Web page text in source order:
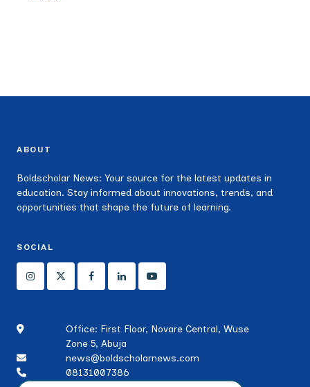
ABOUT
Boldscholar News: Your source for the latest updates in
education. Stay informed about innovations, trends, and
opportunities that shape the future of learning.
SOCIAL
Office: First Floor, Novare Central, Wuse
Zone 5, Abuja
news@boldscholarnews.com
08131007386